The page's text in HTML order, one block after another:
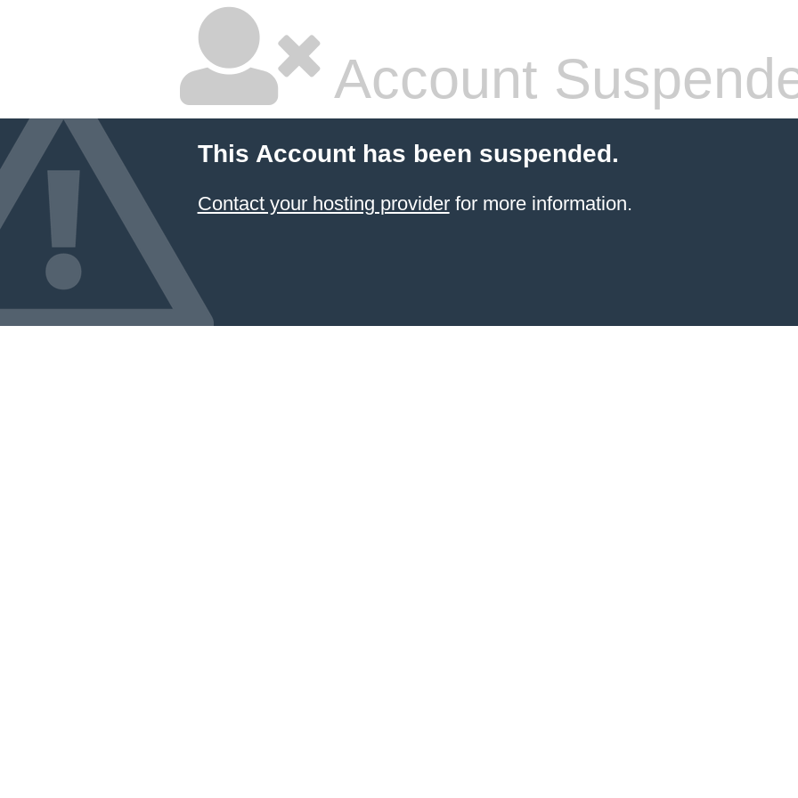
Account
This Account has been suspended.
Contact your hosting providerfor more information.